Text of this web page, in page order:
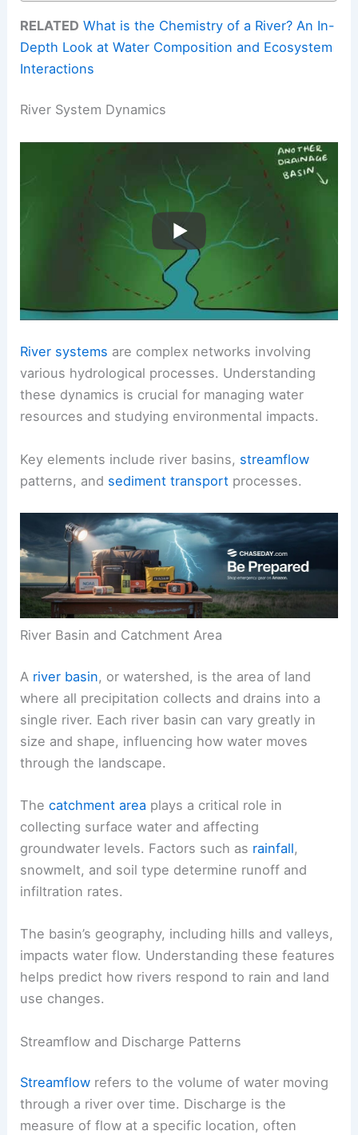
RELATED What is the Chemistry of a River? An In-
Depth Look at Water Composition and Ecosystem
Interactions
River System Dynamics
River systems are complex networks involving
various hydrological processes. Understanding
these dynamics is crucial for managing water
resources and studying environmental impacts.
Key elements include river basins, streamflow
patterns, and sediment transport processes.
River Basin and Catchment Area
A river basin, or watershed, is the area of land
where all precipitation collects and drains into a
single river. Each river basin can vary greatly in
size and shape, influencing how water moves
through the landscape.
Thecatchment area plays a critical role in
collecting surface water and affecting
groundwater levels. Factors such as rainfall,
snowmelt, and soil type determine runoff and
infiltration rates.
The basin’s geography, including hills and valleys,
impacts water flow. Understanding these features
helps predict how rivers respond to rain and land
use changes.
Streamflow and Discharge Patterns
Streamflow refers to the volume of water moving
through a river over time. Discharge is the
measure of flow at a specific location, often